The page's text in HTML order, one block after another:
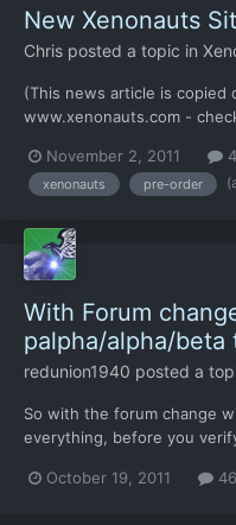
New Xenonauts
Chris posted a topic in
(This news article is
www.xenonauts.com -
have been spent setting
both Xenonauts and
November 2, 2011
xenonauts pre-order
With Forum
palpha/alpha/beta
redunion1940 posted a
So with the forum change
everything, before you
October 19, 2011